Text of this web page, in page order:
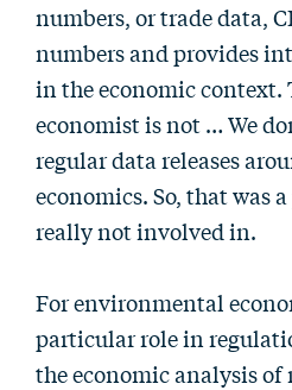
numbers, or trade data,
numbers and provides
in the economic
economist is not … We
regular data releases
economics. So, that was
really not involved in.
For environmental
particular role in
the economic analysis of